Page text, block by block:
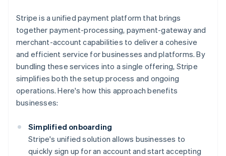
Stripe is a unified payment platform that brings
together payment-processing, payment-gateway and
merchant-account capabilities to deliver a cohesive
and efficient service for businesses and platforms. By
bundling these services into a single offering, Stripe
simplifies both the setup process and ongoing
operations. Here's how this approach benefits
businesses:
Simplified onboarding
Stripe's unified solution allows businesses to
quickly sign up for an account and start accepting